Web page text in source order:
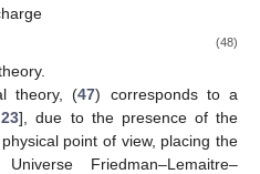
(48)
theory, (47) corresponds to a
,23], due to the presence of the
point of view, placing the
Friedman–Lemaitre–